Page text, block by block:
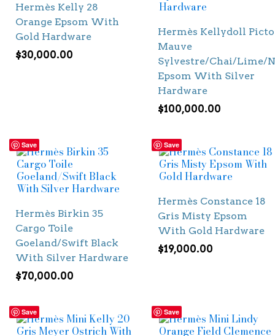
Hermès Kelly 28
Orange Epsom With
Gold Hardware
$30,000.00
Hermès Kellydoll Picto
Mauve
Sylvestre/Chai/Lime/
Epsom With Silver
Hardware
$100,000.00
Save
Hermès Birkin 35
Cargo Toile
Goeland/Swift Black
With Silver Hardware
$70,000.00
Save
Hermès Constance 18
Gris Misty Epsom
With Gold Hardware
$19,000.00
Save Save